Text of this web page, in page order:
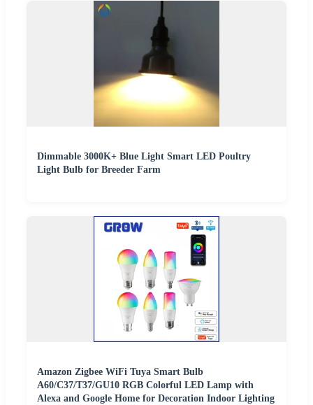
Dimmable 3000K+ Blue Light Smart LED Poultry
Light Bulb for Breeder Farm
Amazon Zigbee WiFi Tuya Smart Bulb
A60/C37/T37/GU10 RGB Colorful LED Lamp with
Alexa and Google Home for Decoration Indoor Lighting